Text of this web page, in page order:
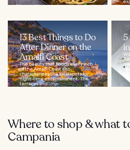
13 Best Things to Do
After Dinner on the
Amalfi Coast
The beauty that floods every inch
of the Amalfi Coast also
characterizes the local spots for
night-time entertainment. The
terraces and...
5
Where to shop & what
Campania